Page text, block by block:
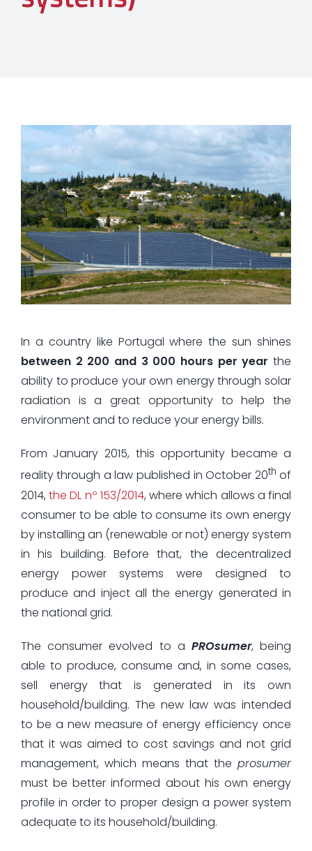
In a country like Portugal where the sun shines
between 2 200 and 3 000 hours per year the
ability to produce your own energy through solar
radiation is a great opportunity to help the
environment and to reduce your energy bills.
From January 2015, this opportunity became a
reality through a law published in October 20th of
2014,the DL nº 153/2014, where which allows a final
consumer to be able to consume its own energy
by installing an (renewable or not) energy system
in his building. Before that, the decentralized
energy power systems were designed to
produce and inject all the energy generated in
the national grid.
The consumer evolved to a PROsumer, being
able to produce, consume and, in some cases,
sell energy that is generated in its own
household/building. The new law was intended
to be a new measure of energy efficiency once
that it was aimed to cost savings and not grid
management, which means that theprosumer
must be better informed about his own energy
profile in order to proper design a power system
adequate to its household/building.